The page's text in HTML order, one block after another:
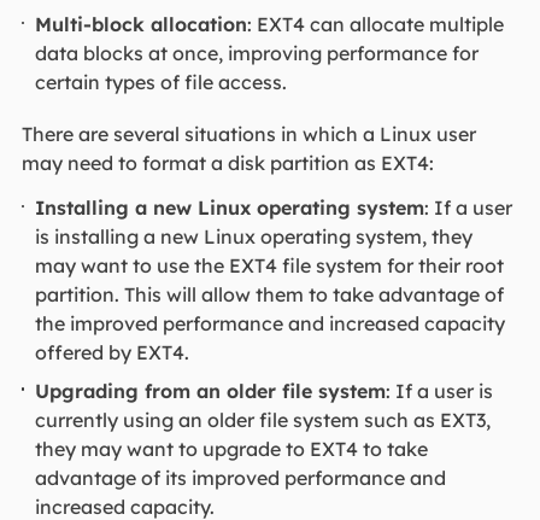
Multi-block allocation: EXT4 can allocate multiple
data blocks at once, improving performance for
certain types of file access.
There are several situations in which a Linux user
may need to format a disk partition as EXT4:
Installing a new Linux operating system: If a user
is installing a new Linux operating system, they
may want to use the EXT4 file system for their root
partition. This will allow them to take advantage of
the improved performance and increased capacity
offered by EXT4.
Upgrading from an older file system: If a user is
currently using an older file system such as EXT3,
they may want to upgrade to EXT4 to take
advantage of its improved performance and
increased capacity.